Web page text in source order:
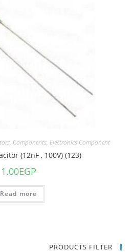
, Components, Electronics Component
(12nF , 100V) (123)
1.00EGP
Read more
PRODUCTS FILTER